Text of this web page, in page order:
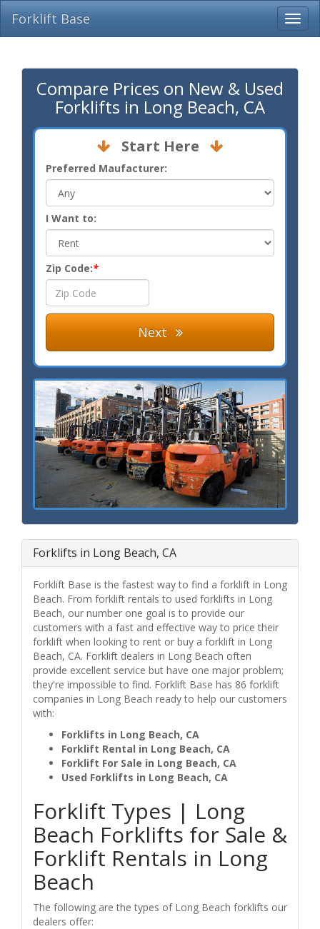
Forklift Base
Compare Prices on New & Used
Forklifts in Long Beach, CA
Start Here
Preferred Maufacturer:
I Want to:
Zip Code:*
Next
Forklifts in Long Beach, CA
Forklift Base is the fastest way to find a forklift in Long
Beach. From forklift rentals to used forklifts in Long
Beach, our number one goal is to provide our
customers with a fast and effective way to price their
forklift when looking to rent or buy a forklift in Long
Beach, CA. Forklift dealers in Long Beach often
provide excellent service but have one major problem;
they're impossible to find. Forklift Base has 86 forklift
companies in Long Beach ready to help our customers
with:
Forklifts in Long Beach, CA
Forklift Rental in Long Beach, CA
Forklift For Sale in Long Beach, CA
Used Forklifts in Long Beach, CA
Forklift Types | Long
Beach Forklifts for Sale &
Forklift Rentals in Long
Beach
The following are the types of Long Beach forklifts our
dealers offer: